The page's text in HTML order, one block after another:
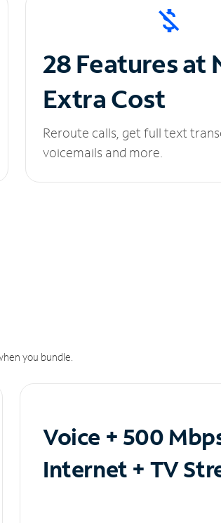
28 Features at
Extra Cost
Reroute calls, get full text
voicemails and more.
you bundle.
Voice + 500
Internet + TV